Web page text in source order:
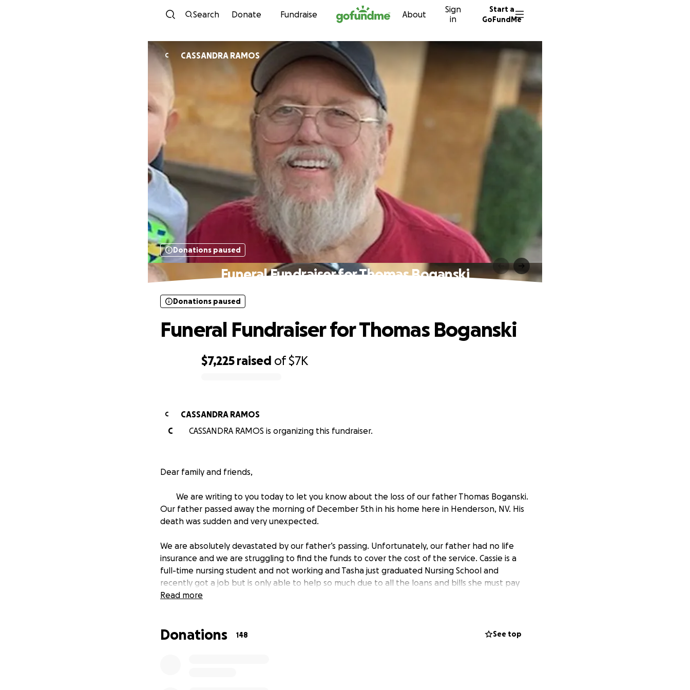
Skip to content
Search Donate Fundraise About
Sign
in
Start a
GoFundMe
C CASSANDRA RAMOS
Donations paused
Funeral Fundraiser for Thomas Boganski
$7,225 raised of$7K
Donations paused
Funeral Fundraiser for Thomas Boganski
C
CASSANDRA RAMOS
C
CASSANDRA RAMOS is organizing this fundraiser.
Dear family and friends,
We are writing to you today to let you know about the loss of our father Thomas Boganski.
Our father passed away the morning of December 5th in his home here in Henderson, NV. His
death was sudden and very unexpected.
We are absolutely devastated by our father’s passing. Unfortunately, our father had no life
insurance and we are struggling to find the funds to cover the cost of the service. Cassie is a
full-time nursing student and not working and Tasha just graduated Nursing School and
recently got a job but is only able to help so much due to all the loans and bills she must pay
now.
service . We want to give our Dad the memorial he deserves, to honor his memory and say our
Read more
Donations 148 See top